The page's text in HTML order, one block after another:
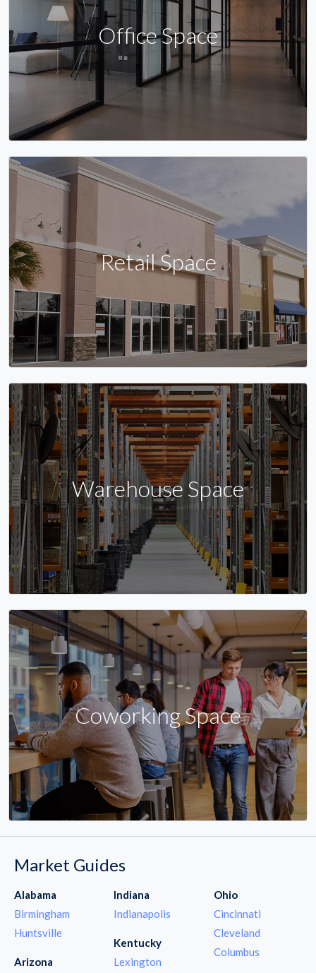
Office Space
Retail Space
Warehouse Space
Coworking Space
Market Guides
Alabama
Birmingham
Huntsville
Arizona
Indiana
Indianapolis
Kentucky
Lexington
Ohio
Cincinnati
Cleveland
Columbus